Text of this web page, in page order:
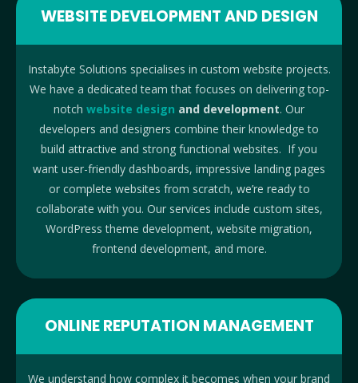
WEBSITE DEVELOPMENT AND DESIGN
Instabyte Solutions specialises in custom website projects.
We have a dedicated team that focuses on delivering top-
notch website design and development. Our
developers and designers combine their knowledge to
build attractive and strong functional websites. If you
want user-friendly dashboards, impressive landing pages
or complete websites from scratch, we’re ready to
collaborate with you. Our services include custom sites,
WordPress theme development, website migration,
frontend development, and more.
ONLINE REPUTATION MANAGEMENT
We understand how complex it becomes when your brand